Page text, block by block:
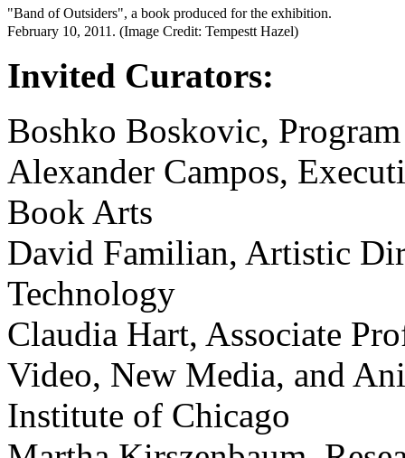
"Band of Outsiders", a book produced for the exhibition.
February 10, 2011. (Image Credit: Tempestt Hazel)
Invited Curators:
Boshko Boskovic,
Alexander Campos,
Book Arts
David Familian, Artistic
Technology
Claudia Hart, Associate
Video, New Media, and
Institute of Chicago